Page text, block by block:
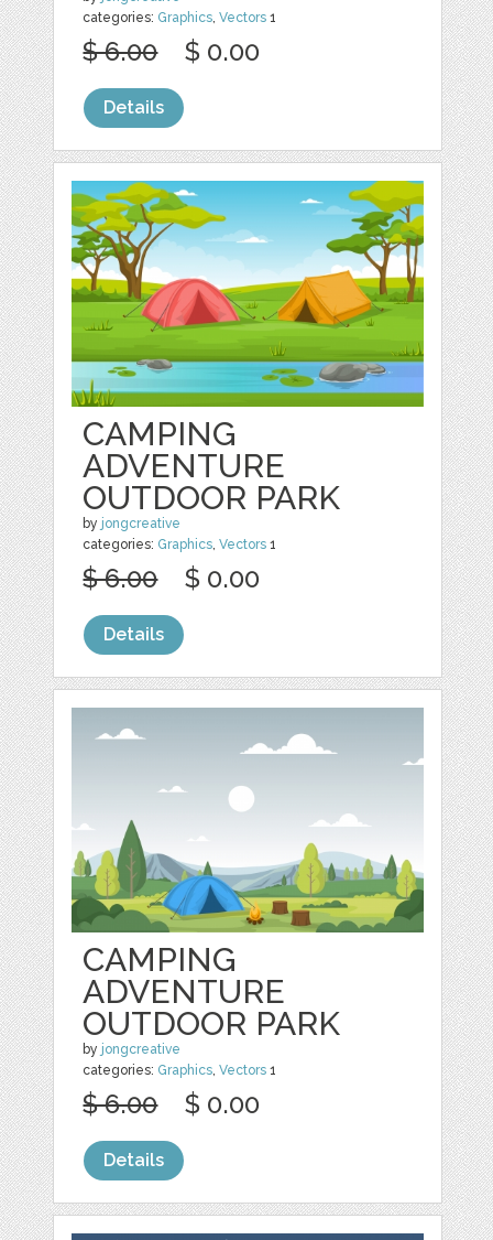
categories: Graphics,Vectors 1
$ 6.00 $ 0.00
Details
CAMPING
ADVENTURE
OUTDOOR PARK
by jongcreative
categories: Graphics ,Vectors 1
$ 6.00 $ 0.00
Details
CAMPING
ADVENTURE
OUTDOOR PARK
by jongcreative
categories: Graphics,Vectors 1
$ 6.00 $ 0.00
Details